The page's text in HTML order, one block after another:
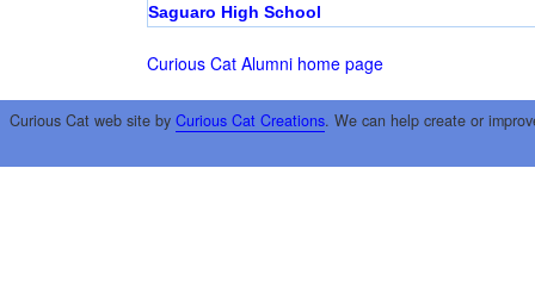
Saguaro High School
Curious Cat Alumni home page
Curious Cat web site by Curious Cat Creations. We can help create or